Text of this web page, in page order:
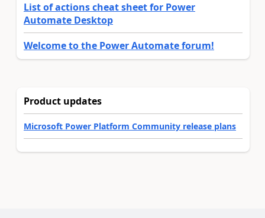
List of actions cheat sheet for Power
Automate Desktop
Welcome to the Power Automate forum!
Product updates
Microsoft Power Platform Community release plans